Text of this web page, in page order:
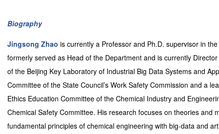
Biography
Jingsong Zhao is currently a Professor and Ph.D. supervisor in
formerly served as Head of the Department and is currently
of the Beijing Key Laboratory of Industrial Big Data Systems and
Committee of the State Council’s Work Safety Commission and a
Ethics Education Committee of the Chemical Industry and
Chemical Safety Committee. His research focuses on theories and
fundamental principles of chemical engineering with big-data and